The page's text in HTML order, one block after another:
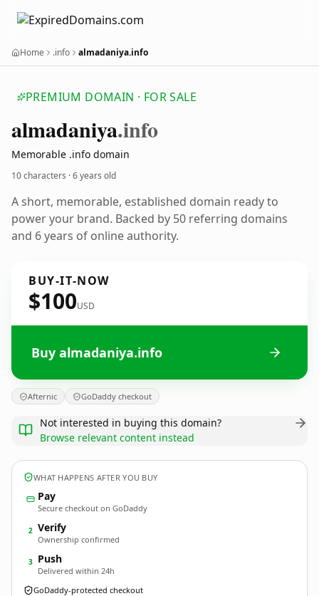
Home .info almadaniya.info
PREMIUM DOMAIN · FOR SALE
almadaniya.info
Memorable .info domain
10 characters ·6 years old
A short, memorable, established domain ready to
power your brand. Backed by 50 referring domains
and 6 years of online authority.
BUY-IT-NOW
$100USD
Buy almadaniya.info
Afternic GoDaddy checkout
Not interested in buying this domain?
Browse relevant content instead
WHAT HAPPENS AFTER YOU BUY
Pay
Secure checkout on GoDaddy
2 Verify
Ownership confirmed
3 Push
Delivered within 24h
GoDaddy-protected checkout